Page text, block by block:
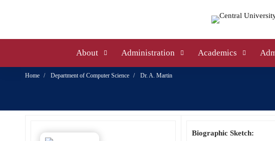
About Administration Academics
Home Department of Computer Science Dr. A. Martin
Biographic Sketch: